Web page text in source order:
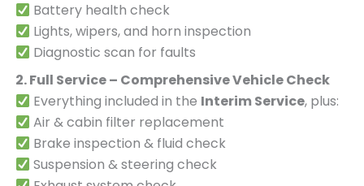
Battery health check
Lights, wipers, and horn inspection
Diagnostic scan for faults
2. Full Service – Comprehensive Vehicle Check
Everything included in the Interim Service, plus:
Air & cabin filter replacement
Brake inspection & fluid check
Suspension & steering check